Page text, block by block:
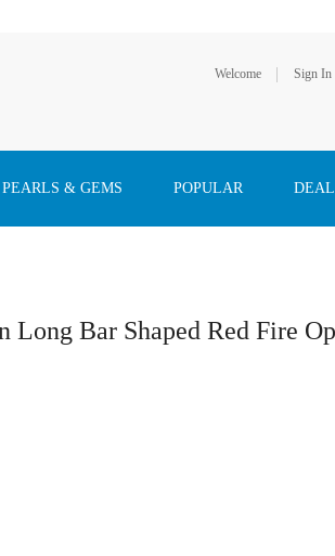
Welcome Sign In
PEARLS & GEMS POPULAR
Bar Shaped Red Fire